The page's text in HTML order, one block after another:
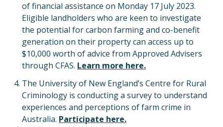
of financial assistance on Monday 17 July 2023.
Eligible landholders who are keen to investigate
the potential for carbon farming and co-benefit
generation on their property can access up to
$10,000 worth of advice from Approved Advisers
through CFAS. Learn more here.
The University of New England’s Centre for Rural
Criminology is conducting a survey to understand
experiences and perceptions of farm crime in
Australia. Participate here.